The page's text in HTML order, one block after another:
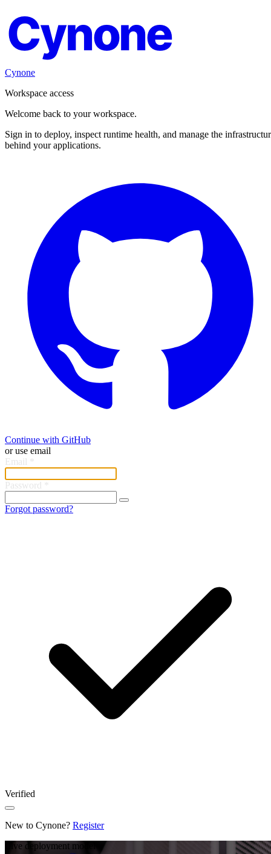
Cynone
Cynone
Workspace access
Welcome back to your workspace.
Sign in to deploy, inspect runtime health, and manage the
behind your applications.
Continue with GitHub
or use email
Email
Password
Forgot password?
Verified
New to Cynone? Register
Live deployment model